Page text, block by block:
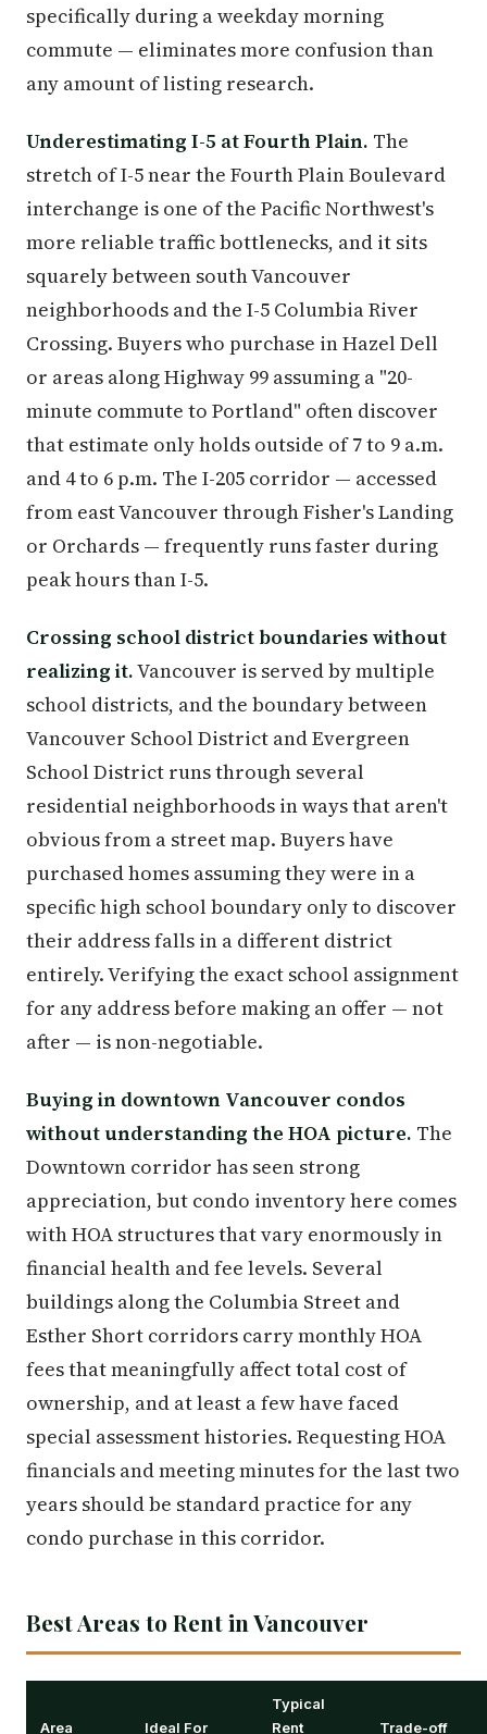
specifically during a weekday morning
commute — eliminates more confusion than
any amount of listing research.
Underestimating I-5 at Fourth Plain. The
stretch of I-5 near the Fourth Plain Boulevard
interchange is one of the Pacific Northwest's
more reliable traffic bottlenecks, and it sits
squarely between south Vancouver
neighborhoods and the I-5 Columbia River
Crossing. Buyers who purchase in Hazel Dell
or areas along Highway 99 assuming a "20-
minute commute to Portland" often discover
that estimate only holds outside of 7 to 9 a.m.
and 4 to 6 p.m. The I-205 corridor — accessed
from east Vancouver through Fisher's Landing
or Orchards — frequently runs faster during
peak hours than I-5.
Crossing school district boundaries without
realizing it.Vancouver is served by multiple
school districts, and the boundary between
Vancouver School District and Evergreen
School District runs through several
residential neighborhoods in ways that aren't
obvious from a street map. Buyers have
purchased homes assuming they were in a
specific high school boundary only to discover
their address falls in a different district
entirely. Verifying the exact school assignment
for any address before making an offer — not
after — is non-negotiable.
Buying in downtown Vancouver condos
without understanding the HOA picture. The
Downtown corridor has seen strong
appreciation, but condo inventory here comes
with HOA structures that vary enormously in
financial health and fee levels. Several
buildings along the Columbia Street and
Esther Short corridors carry monthly HOA
fees that meaningfully affect total cost of
ownership, and at least a few have faced
special assessment histories. Requesting HOA
financials and meeting minutes for the last two
years should be standard practice for any
condo purchase in this corridor.
Best Areas to Rent in Vancouver
Area Ideal For
Typical
Rent
Trade-off